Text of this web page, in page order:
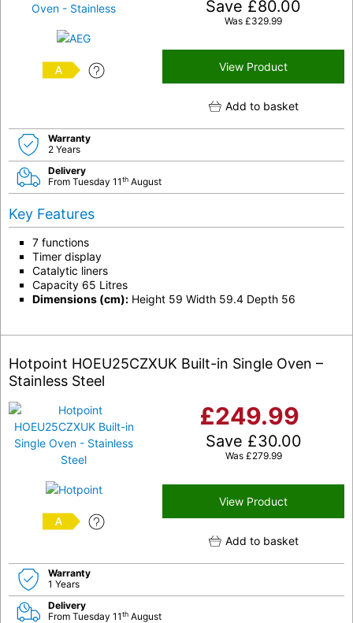
A
Save £80.00
Was £329.99
View Product
Add to basket
Warranty
2 Years
Delivery
From Tuesday 11th August
Key Features
7 functions
Timer display
Catalytic liners
Capacity 65 Litres
Dimensions (cm): Height 59 Width 59.4 Depth 56
Hotpoint HOEU25CZXUK Built-in Single Oven –
Stainless Steel
A
£249.99
Save £30.00
Was £279.99
View Product
Add to basket
Warranty
1 Years
Delivery
From Tuesday 11th August